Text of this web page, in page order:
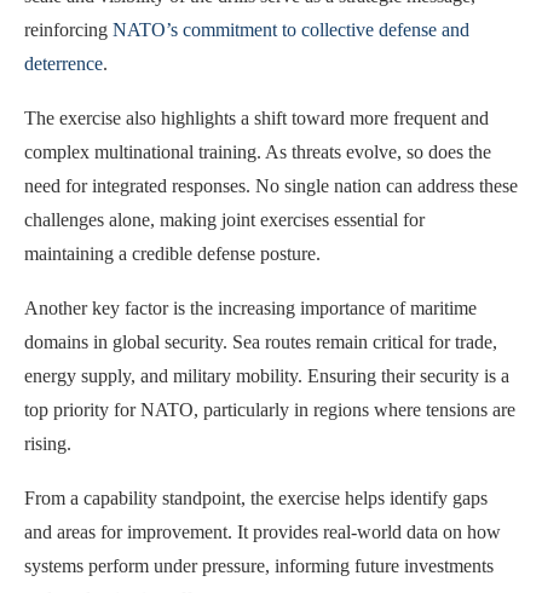
reinforcing NATO’s commitment to collective defense and
deterrence.
The exercise also highlights a shift toward more frequent and
complex multinational training. As threats evolve, so does the
need for integrated responses. No single nation can address these
challenges alone, making joint exercises essential for
maintaining a credible defense posture.
Another key factor is the increasing importance of maritime
domains in global security. Sea routes remain critical for trade,
energy supply, and military mobility. Ensuring their security is a
top priority for NATO, particularly in regions where tensions are
rising.
From a capability standpoint, the exercise helps identify gaps
and areas for improvement. It provides real-world data on how
systems perform under pressure, informing future investments